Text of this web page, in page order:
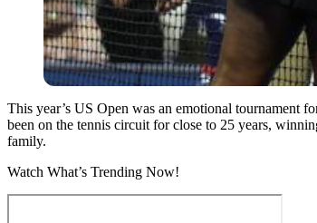
This year’s US Open was an emotional tournament
been on the tennis circuit for close to 25 years,
family.
Watch What’s Trending Now!